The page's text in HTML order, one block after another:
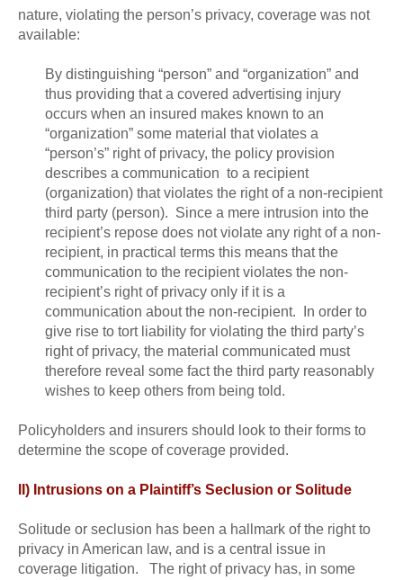
nature, violating the person’s privacy, coverage was not
available:
By distinguishing “person” and “organization” and
thus providing that a covered advertising injury
occurs when an insured makes known to an
“organization” some material that violates a
“person’s” right of privacy, the policy provision
describes a communication to a recipient
(organization) that violates the right of a non-recipient
third party (person). Since a mere intrusion into the
recipient’s repose does not violate any right of a non-
recipient, in practical terms this means that the
communication to the recipient violates the non-
recipient’s right of privacy only if it is a
communication about the non-recipient. In order to
give rise to tort liability for violating the third party’s
right of privacy, the material communicated must
therefore reveal some fact the third party reasonably
wishes to keep others from being told.
Policyholders and insurers should look to their forms to
determine the scope of coverage provided.
II) Intrusions on a Plaintiff’s Seclusion or Solitude
Solitude or seclusion has been a hallmark of the right to
privacy in American law, and is a central issue in
coverage litigation. The right of privacy has, in some